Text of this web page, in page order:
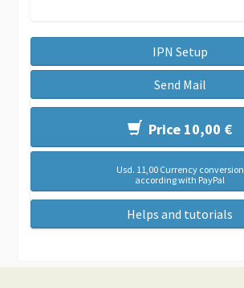
IPN Setup
Send Mail
Price 10,00 €
Usd. 11,00 Currency conversion
according with PayPal
Helps and tutorials